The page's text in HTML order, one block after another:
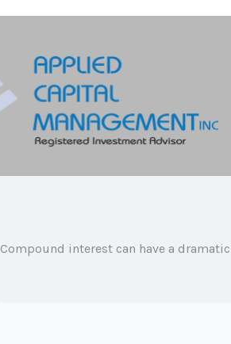
Compound interest can have a